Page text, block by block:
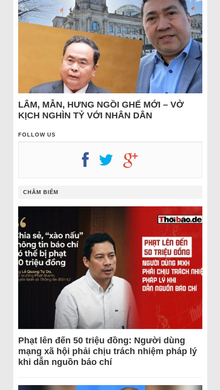
LÂM, MẪN, HƯNG NGỒI GHẾ MỚI – VỞ
KỊCH NGHÌN TỶ VỚI NHÂN DÂN
FOLLOW US
CHÂM BIẾM
Phạt lên đến 50 triệu đồng: Người dùng
mạng xã hội phải chịu trách nhiệm pháp lý
khi dẫn nguồn báo chí